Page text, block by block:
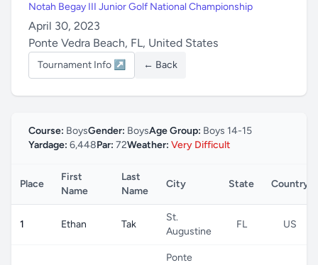
Notah Begay III Junior Golf National Championship
April 30, 2023
Ponte Vedra Beach, FL, United States
Tournament Info ↗ ← Back
Course: BoysGender: BoysAge Group: Boys 14-15
Yardage: 6,448Par: 72Weather: Very Difficult
Place
First
Name
Last
Name
City State Country
1 Ethan Tak
St.
Augustine
FL US
Ponte